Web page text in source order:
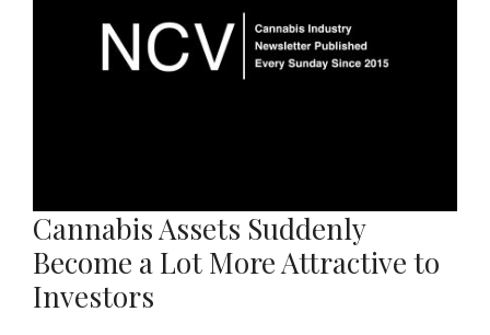
Cannabis Assets Suddenly
Become a Lot More Attractive to
Investors